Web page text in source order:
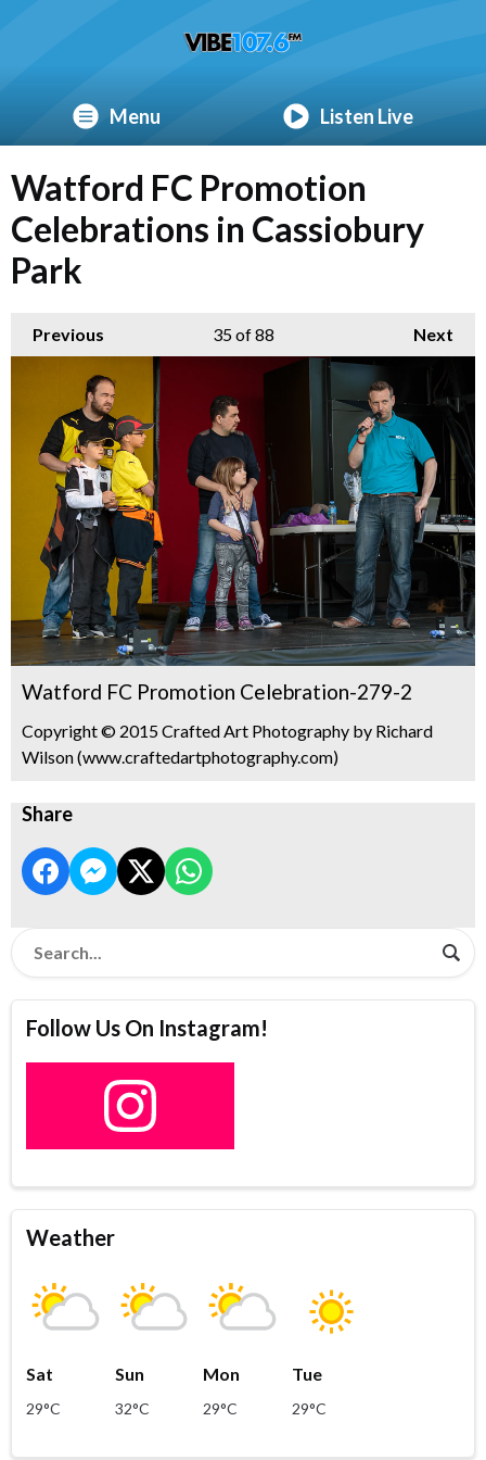
Menu Listen Live
Watford FC Promotion
Celebrations in Cassiobury
Park
Previous Next
35of 88
Watford FC Promotion Celebration-279-2
Copyright © 2015 Crafted Art Photography by Richard
Wilson (www.craftedartphotography.com)
Share
Follow Us On Instagram!
Weather
Sat
29°C
Sun
32°C
Mon
29°C
Tue
29°C